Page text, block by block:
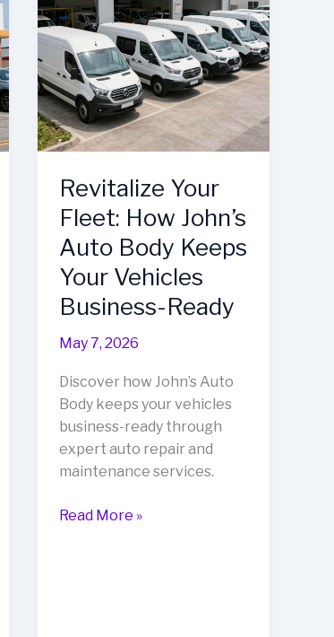
Revitalize Your
Fleet: How John’s
Auto Body Keeps
Your Vehicles
Business-Ready
May 7, 2026
Discover how John’s Auto
Body keeps your vehicles
business-ready through
expert auto repair and
maintenance services.
Revitalize
Read More »